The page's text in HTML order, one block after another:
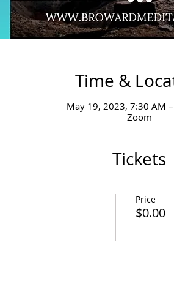
Time &
May 19, 2023, 7:30 AM
Zoom
Tickets
Price
$0.00